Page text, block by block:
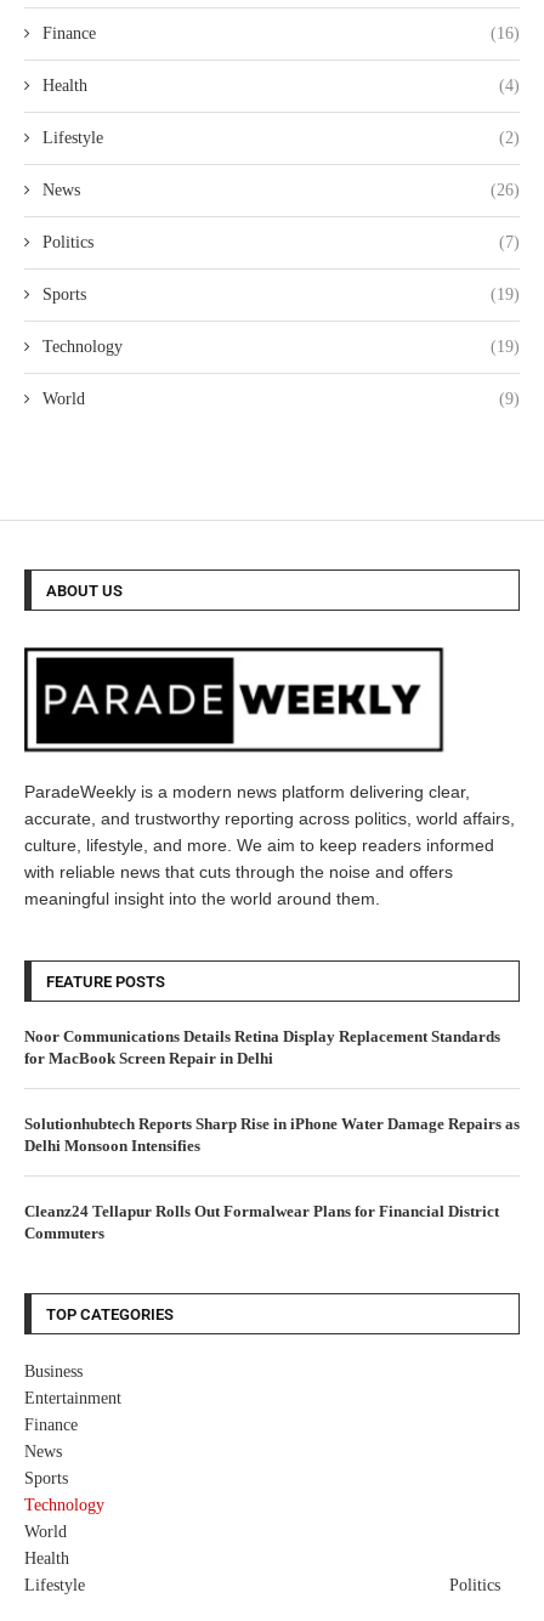
Finance (16)
Health (4)
Lifestyle (2)
News (26)
Politics (7)
Sports (19)
Technology (19)
World (9)
ABOUT US
ParadeWeekly is a modern news platform delivering clear,
accurate, and trustworthy reporting across politics, world affairs,
culture, lifestyle, and more. We aim to keep readers informed
with reliable news that cuts through the noise and offers
meaningful insight into the world around them.
FEATURE POSTS
Noor Communications Details Retina Display Replacement Standards
for MacBook Screen Repair in Delhi
Solutionhubtech Reports Sharp Rise in iPhone Water Damage Repairs as
Delhi Monsoon Intensifies
Cleanz24 Tellapur Rolls Out Formalwear Plans for Financial District
Commuters
TOP CATEGORIES
Business
Entertainment
Finance
News
Sports
Technology
World
Health
Lifestyle
Politics